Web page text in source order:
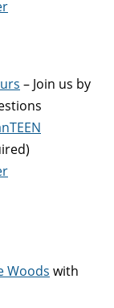
– Join us by
Woods with